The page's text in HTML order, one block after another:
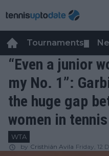
Tournaments
“Even a junior
my No. 1”:
the huge gap
women in tennis
WTA
by Cristhián Avila Friday, 12